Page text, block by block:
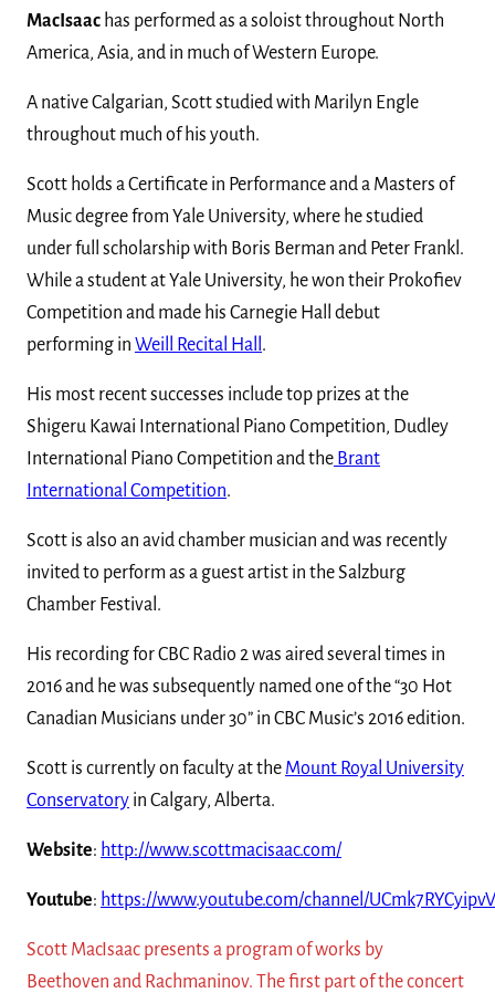
MacIsaac has performed as a soloist throughout North
America, Asia, and in much of Western Europe.
A native Calgarian, Scott studied with Marilyn Engle
throughout much of his youth.
Scott holds a Certificate in Performance and a Masters of
Music degree from Yale University, where he studied
under full scholarship with Boris Berman and Peter Frankl.
While a student at Yale University, he won their Prokofiev
Competition and made his Carnegie Hall debut
performing in Weill Recital Hall .
His most recent successes include top prizes at the
Shigeru Kawai International Piano Competition, Dudley
International Piano Competition and the Brant
International Competition.
Scott is also an avid chamber musician and was recently
invited to perform as a guest artist in the Salzburg
Chamber Festival.
His recording for CBC Radio 2 was aired several times in
2016 and he was subsequently named one of the “30 Hot
Canadian Musicians under 30” in CBC Music’s 2016 edition.
Scott is currently on faculty at the Mount Royal University
Conservatory in Calgary, Alberta.
Website: http://www.scottmacisaac.com/
Youtube: https://www.youtube.com/channel/
Scott MacIsaac presents a program of works by
Beethoven and Rachmaninov. The first part of the concert